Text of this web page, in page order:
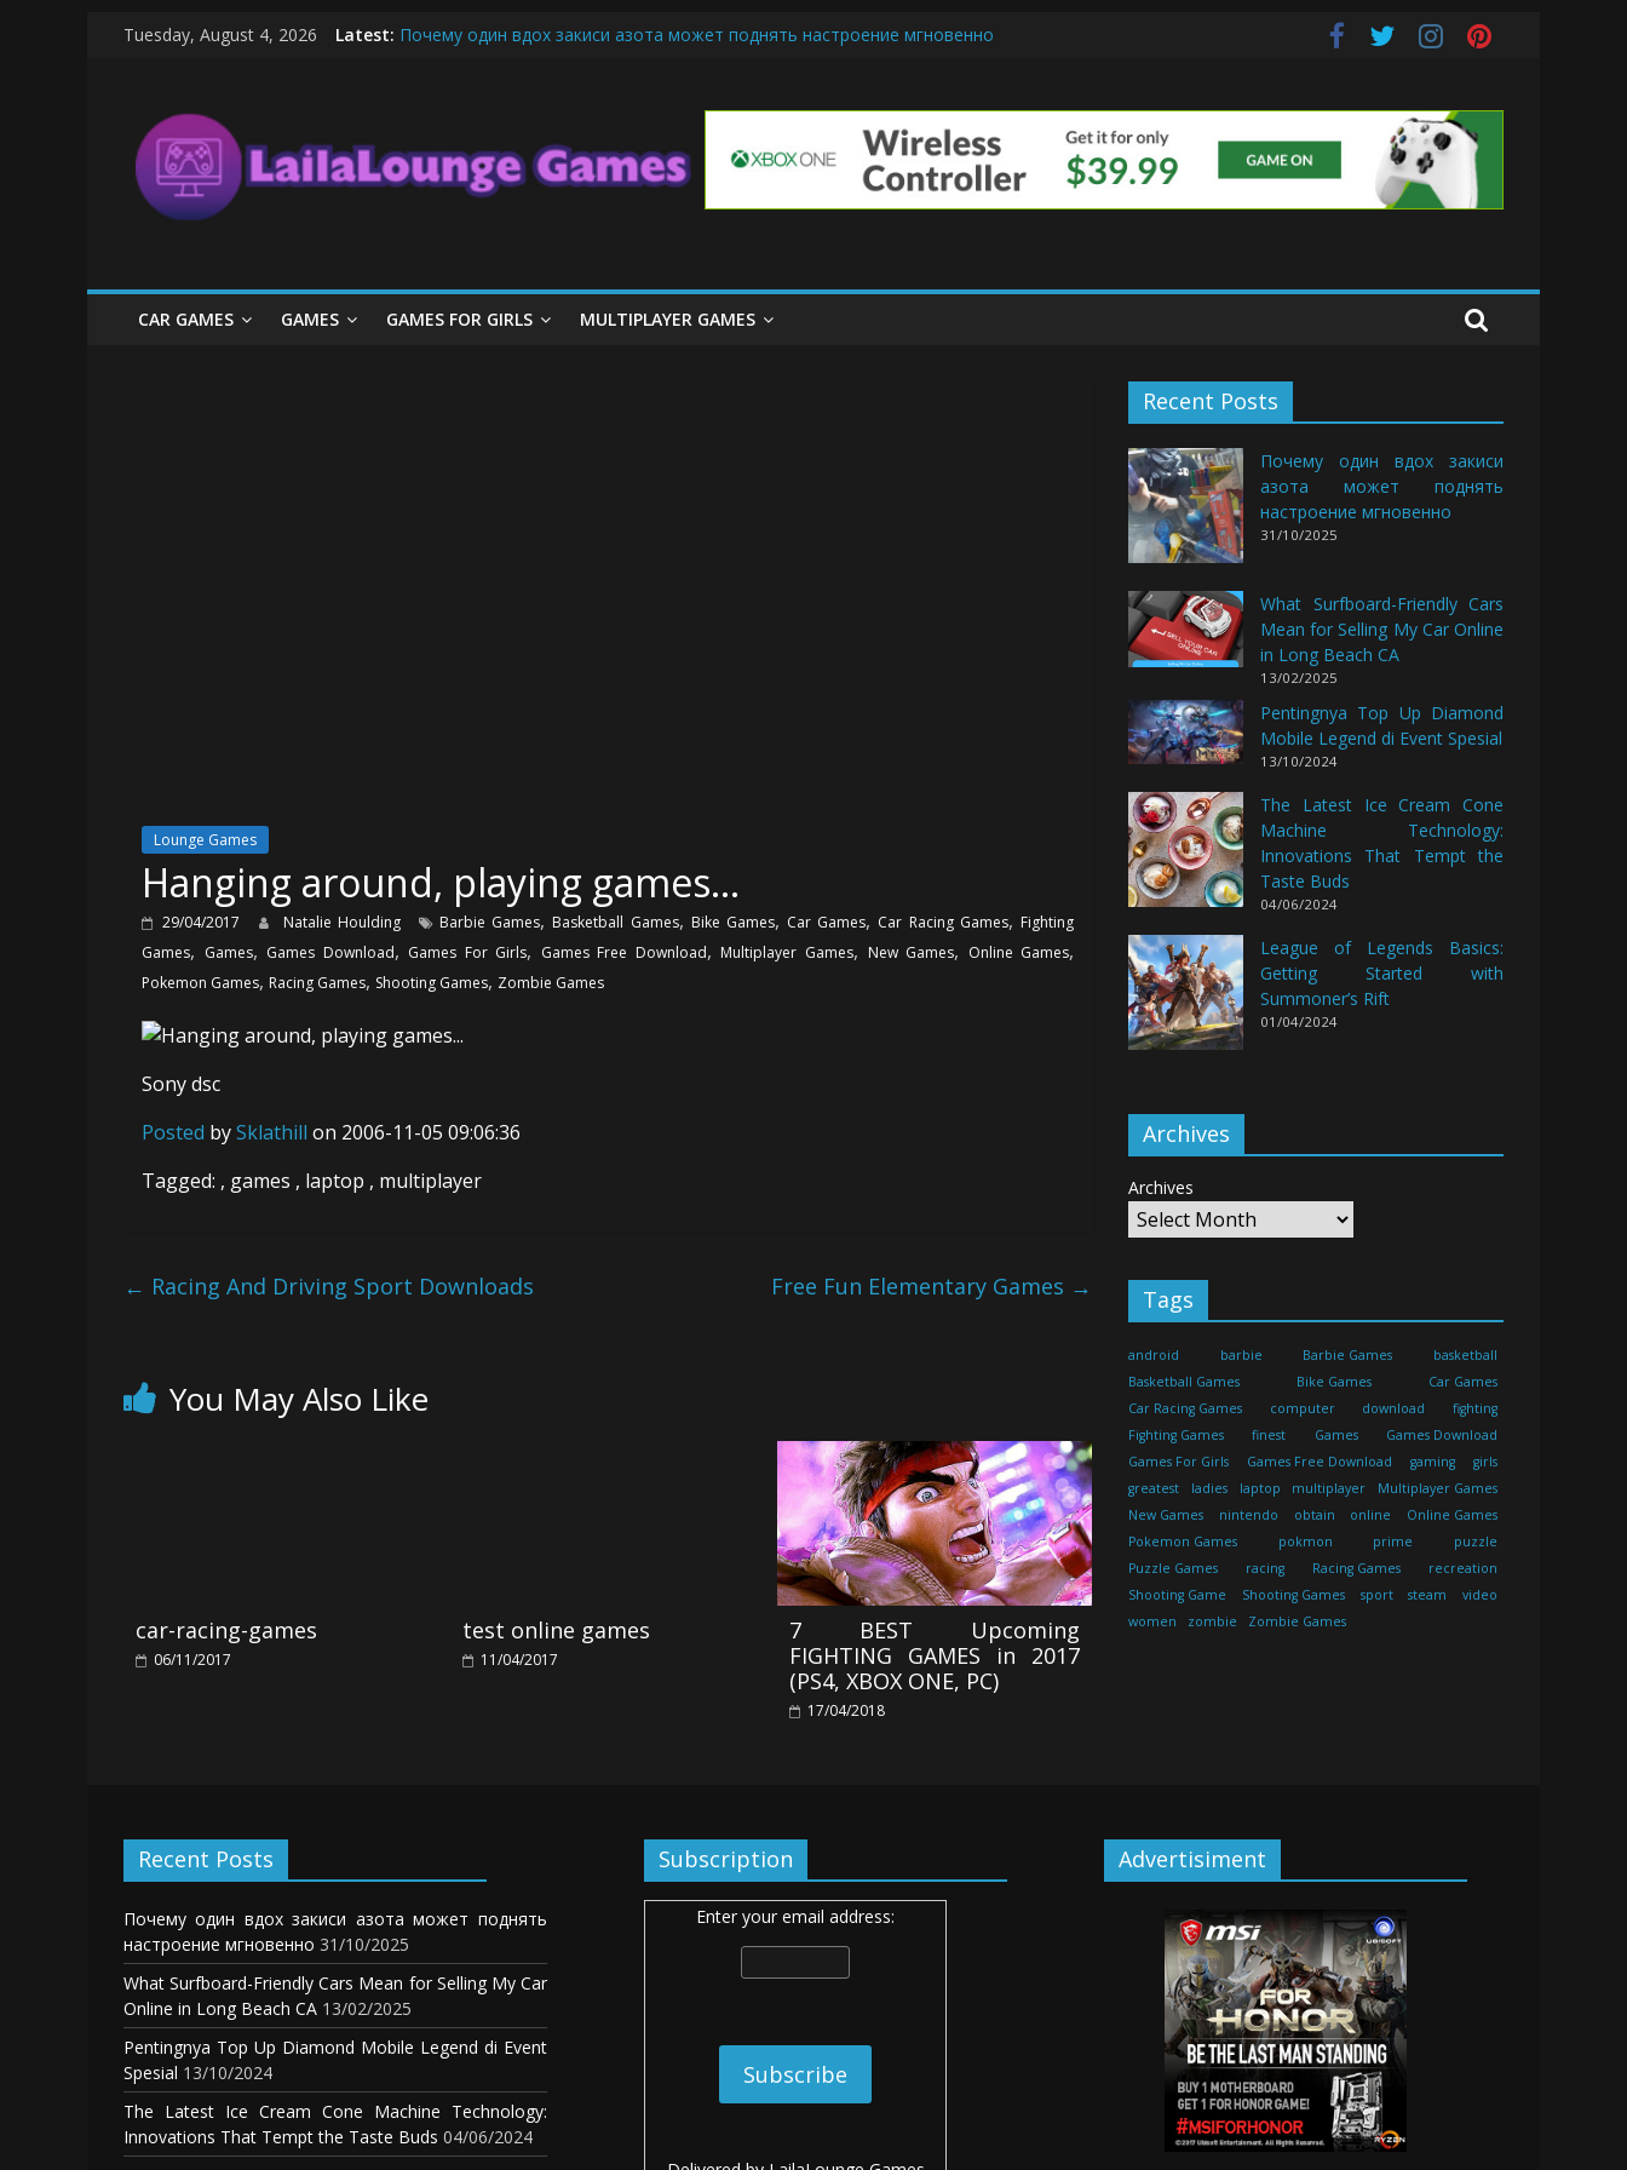
Tuesday, August 4, 2026 Latest: Почему один вдох закиси азота может поднять настроение мгновенно
The Latest Ice Cream Cone Machine Technology: Innovations That Tempt the Taste Buds
League of Legends Basics: Getting Started with Summoner’s Rift
LailaLounge
Games
The
Game
CAR GAMES GAMES GAMES FOR GIRLS MULTIPLAYER GAMES
Lounge Games
Hanging around, playing games…
29/04/2017 Natalie Houlding Barbie Games, Basketball Games, Bike Games, Car Games, Car Racing Games, Fighting
Games, Games, Games Download, Games For Girls, Games Free Download, Multiplayer Games, New Games, Online Games,
Pokemon Games, Racing Games, Shooting Games, Zombie Games
Sony dsc
Posted bySklathill on 2006-11-05 09:06:36
Tagged: , games , laptop , multiplayer
← Racing And Driving Sport Downloads Free Fun Elementary Games →
You May Also Like
car-racing-games
06/11/2017
test online games
11/04/2017
7 BEST Upcoming
FIGHTING GAMES in 2017
(PS4, XBOX ONE, PC)
17/04/2018
Recent Posts
Почему один вдох закиси
азота может поднять
настроение мгновенно
31/10/2025
What Surfboard-Friendly Cars
Mean for Selling My Car Online
in Long Beach CA
13/02/2025
Pentingnya Top Up Diamond
Mobile Legend di Event Spesial
13/10/2024
The Latest Ice Cream Cone
Machine Technology:
Innovations That Tempt the
Taste Buds
04/06/2024
League of Legends Basics:
Getting Started with
Summoner’s Rift
01/04/2024
Archives
Archives
Tags
android barbie Barbie Games
basketball
Basketball Games
Bike Games
Car Games
Car Racing Games
computer download
fighting
Fighting Games
finest Games
Games Download
Games For Girls
Games Free Download gaming
girls
greatest
ladies laptop multiplayer
Multiplayer Games
New Games
nintendo obtain online
Online Games
Pokemon Games
pokmon prime
puzzle
Puzzle Games
racing Racing Games
recreation
Shooting Game
Shooting Games sport steam
video
women
zombie Zombie Games
Recent Posts
Почему один вдох закиси азота может поднять
настроение мгновенно 31/10/2025
What Surfboard-Friendly Cars Mean for Selling My Car
Online in Long Beach CA 13/02/2025
Pentingnya Top Up Diamond Mobile Legend di Event
Spesial 13/10/2024
The Latest Ice Cream Cone Machine Technology:
Innovations That Tempt the Taste Buds 04/06/2024
Subscription
Enter your email address:
Advertisiment